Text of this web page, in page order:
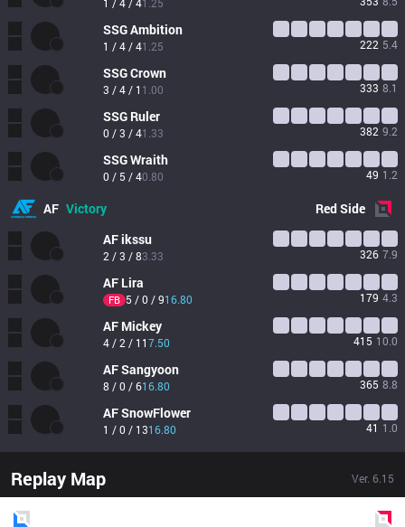
SSGAmbition
1 / 4 / 41.25 222 5.4
SSGCrown
3 / 4 / 1 1.00 333 8.1
SSG Ruler
0 / 3 / 41.33 382 9.2
SSGWraith
0 / 5 / 40.80 49 1.2
AF Victory RedSide
AFikssu
2 / 3 / 83.33 326 7.9
AF Lira
FB 5 / 0 / 916.80 179 4.3
AF Mickey
4 / 2 / 117.50 415 10.0
AFSangyoon
8 / 0 / 616.80 365 8.8
AFSnowFlower
1 / 0 / 1316.80 41 1.0
Replay Map Ver. 6.15